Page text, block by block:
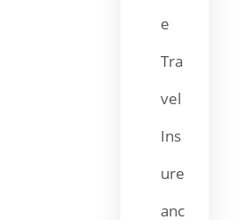
e
Tra
vel
Ins
ure
anc